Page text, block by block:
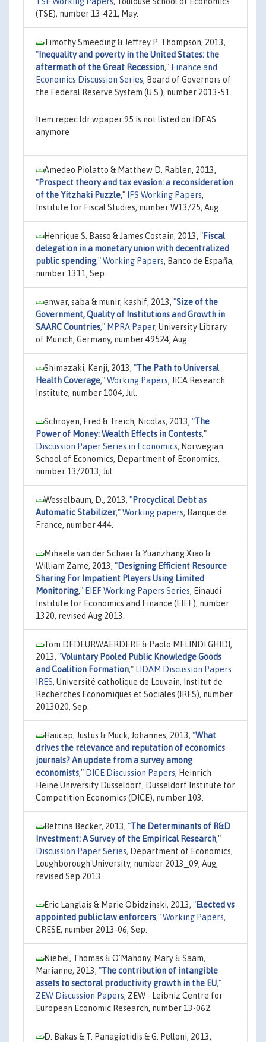
(TSE), number 13-421, May.
Timothy Smeeding & Jeffrey P. Thompson, 2013,
" Inequality and poverty in the United States: the
aftermath of the Great Recession," Finance and
Economics Discussion Series, Board of Governors of
the Federal Reserve System (U.S.), number 2013-51.
Item repec:ldr:wpaper:95 is not listed on IDEAS
anymore
Amedeo Piolatto & Matthew D. Rablen, 2013,
"Prospect theory and tax evasion: a reconsideration
of the Yitzhaki Puzzle," IFS Working Papers,
Institute for Fiscal Studies, number W13/25, Aug.
Henrique S. Basso & James Costain, 2013, "Fiscal
delegation in a monetary union with decentralized
public spending,"Working Papers, Banco de España,
number 1311, Sep.
anwar, saba & munir, kashif, 2013, "Size of the
Government, Quality of Institutions and Growth in
SAARC Countries," MPRA Paper, University Library
of Munich, Germany, number 49524, Aug.
Shimazaki, Kenji, 2013, "The Path to Universal
Health Coverage,"Working Papers, JICA Research
Institute, number 1004, Jul.
Schroyen, Fred & Treich, Nicolas, 2013, "The
Power of Money: Wealth Effects in Contests,"
Discussion Paper Series in Economics, Norwegian
School of Economics, Department of Economics,
number 13/2013, Jul.
Wesselbaum, D., 2013, "Procyclical Debt as
Automatic Stabilizer,"Working papers, Banque de
France, number 444.
Mihaela van der Schaar & Yuanzhang Xiao &
William Zame, 2013, "Designing Efficient Resource
Sharing For Impatient Players Using Limited
Monitoring," EIEF Working Papers Series, Einaudi
Institute for Economics and Finance (EIEF), number
1320, revised Aug 2013.
Tom DEDEURWAERDERE & Paolo MELINDI GHIDI,
2013, "Voluntary Pooled Public Knowledge Goods
and Coalition Formation," LIDAM Discussion Papers
IRES, Université catholique de Louvain, Institut de
Recherches Economiques et Sociales (IRES), number
2013020, Sep.
Haucap, Justus & Muck, Johannes, 2013, "What
drives the relevance and reputation of economics
journals? An update from a survey among
economists," DICE Discussion Papers, Heinrich
Heine University Düsseldorf, Düsseldorf Institute for
Competition Economics (DICE), number 103.
Bettina Becker, 2013, "The Determinants of R&D
Investment: A Survey of the Empirical Research,"
Discussion Paper Series, Department of Economics,
Loughborough University, number 2013_09, Aug,
revised Sep 2013.
Eric Langlais & Marie Obidzinski, 2013, "Elected vs
appointed public law enforcers,"Working Papers,
CRESE, number 2013-06, Sep.
Niebel, Thomas & O'Mahony, Mary & Saam,
Marianne, 2013, "The contribution of intangible
assets to sectoral productivity growth in the EU,"
ZEW Discussion Papers, ZEW - Leibniz Centre for
European Economic Research, number 13-062.
D. Bakas & T. Panagiotidis & G. Pelloni, 2013,